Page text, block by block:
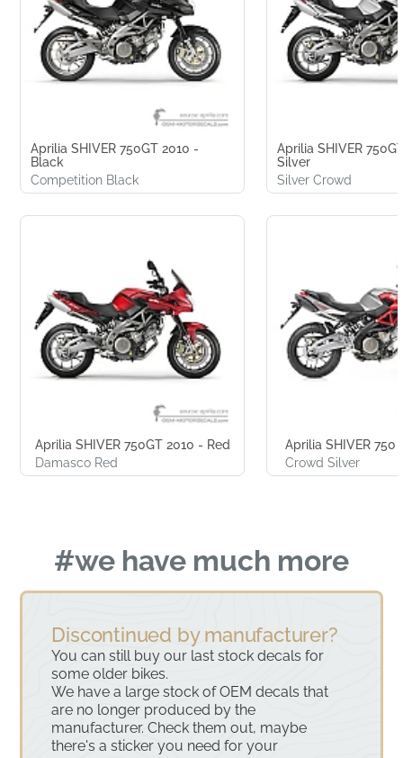
Aprilia SHIVER 750GT 2010 -
Black
Competition Black
Aprilia SHIVER 750GT 2010 - Red
Damasco Red
Aprilia SHIVER
Silver
Silver Crowd
Aprilia SHIVER 750
Crowd Silver
#we have much more
Discontinued by manufacturer?
You can still buy our last stock decals for
some older bikes.
We have a large stock of OEM decals that
are no longer produced by the
manufacturer. Check them out, maybe
there's a sticker you need for your